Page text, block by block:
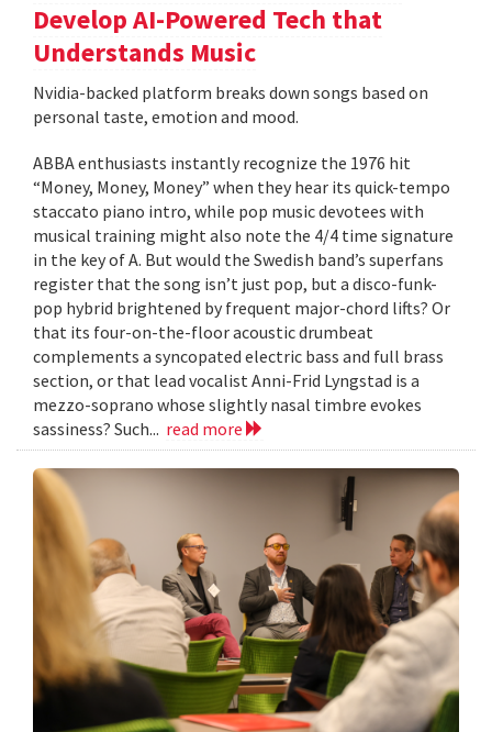
Develop AI-Powered Tech that
Understands Music
Nvidia-backed platform breaks down songs based on
personal taste, emotion and mood.
ABBA enthusiasts instantly recognize the 1976 hit
“Money, Money, Money” when they hear its quick-tempo
staccato piano intro, while pop music devotees with
musical training might also note the 4/4 time signature
in the key of A. But would the Swedish band’s superfans
register that the song isn’t just pop, but a disco-funk-
pop hybrid brightened by frequent major-chord lifts? Or
that its four-on-the-floor acoustic drumbeat
complements a syncopated electric bass and full brass
section, or that lead vocalist Anni-Frid Lyngstad is a
mezzo-soprano whose slightly nasal timbre evokes
sassiness? Such... read more